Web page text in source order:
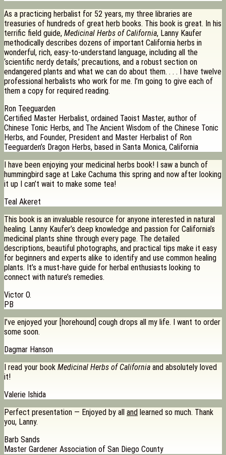
As a practicing herbalist for 52 years, my three libraries are
treasuries of hundreds of great herb books. This book is great. In his
terrific field guide, Medicinal Herbs of California, Lanny Kaufer
methodically describes dozens of important California herbs in
wonderful, rich, easy-to-understand language, including all the
‘scientific nerdy details,’ precautions, and a robust section on
endangered plants and what we can do about them. . . . I have twelve
professional herbalists who work for me. I’m going to give each of
them a copy for required reading.
Ron Teeguarden
Certified Master Herbalist, ordained Taoist Master, author of
Chinese Tonic Herbs, and The Ancient Wisdom of the Chinese Tonic
Herbs, and Founder, President and Master Herbalist of Ron
Teeguarden’s Dragon Herbs, based in Santa Monica, California
I have been enjoying your medicinal herbs book! I saw a bunch of
hummingbird sage at Lake Cachuma this spring and now after looking
it up I can’t wait to make some tea!
Teal Akeret
This book is an invaluable resource for anyone interested in natural
healing. Lanny Kaufer’s deep knowledge and passion for California’s
medicinal plants shine through every page. The detailed
descriptions, beautiful photographs, and practical tips make it easy
for beginners and experts alike to identify and use common healing
plants. It’s a must-have guide for herbal enthusiasts looking to
connect with nature’s remedies.
Victor O.
PB
I’ve enjoyed your [horehound] cough drops all my life. I want to order
some soon.
Dagmar Hanson
I read your book Medicinal Herbs of California and absolutely loved
it!
Valerie Ishida
Perfect presentation — Enjoyed by all and learned so much. Thank
you, Lanny.
Barb Sands
Master Gardener Association of San Diego County